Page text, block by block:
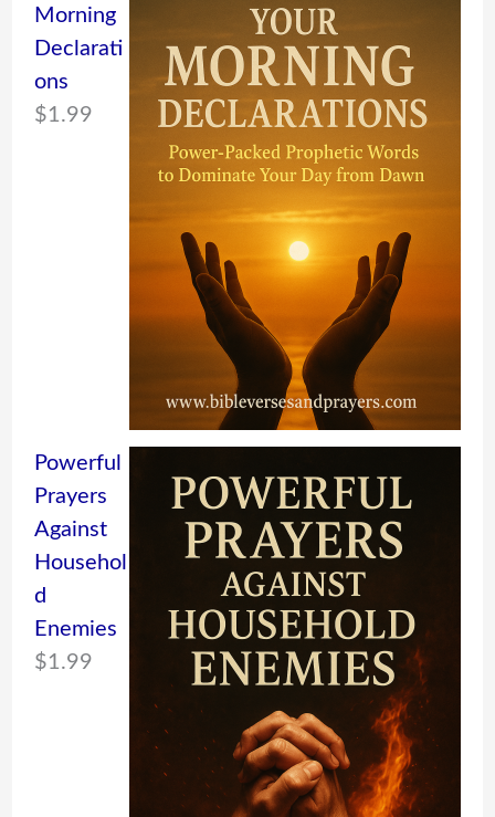
Morning
Declarati
ons
$1.99
Powerful
Prayers
Against
Househol
d
Enemies
$1.99